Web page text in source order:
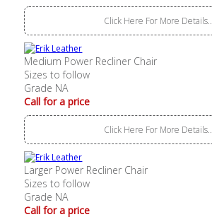
Click Here For More Details..
Medium Power Recliner Chair
Sizes to follow
Grade NA
Call for a price
Click Here For More Details..
Larger Power Recliner Chair
Sizes to follow
Grade NA
Call for a price